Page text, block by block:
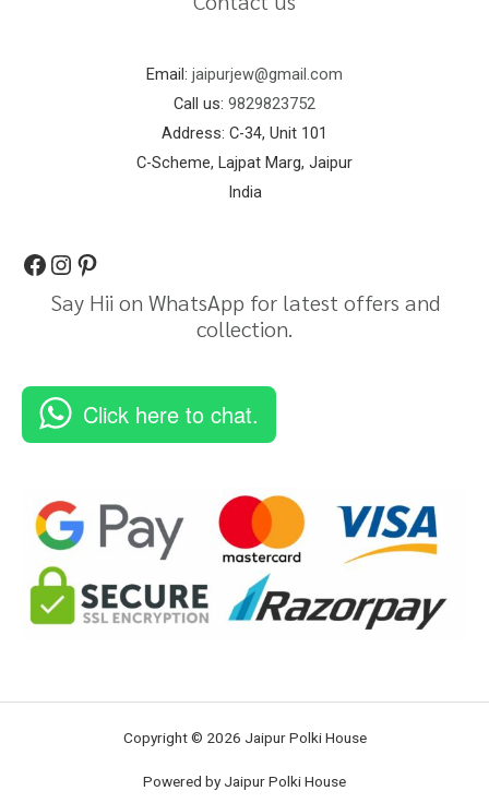
Email: jaipurjew@gmail.com
Call us: 9829823752
Address: C-34, Unit 101
C-Scheme, Lajpat Marg, Jaipur
India
Say Hii on WhatsApp for latest offers and
collection.
Click here to chat.
Copyright © 2026 Jaipur Polki House
Powered by Jaipur Polki House